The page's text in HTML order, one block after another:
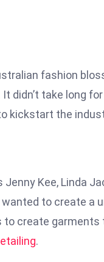
fashion
didn’t take long
kickstart the
Kee, Linda
to create a
create
.